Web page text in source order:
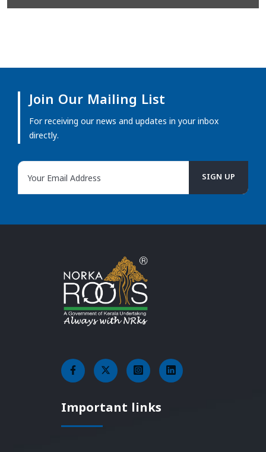
Join Our Mailing List
For receiving our news and updates in your inbox
directly.
Important links